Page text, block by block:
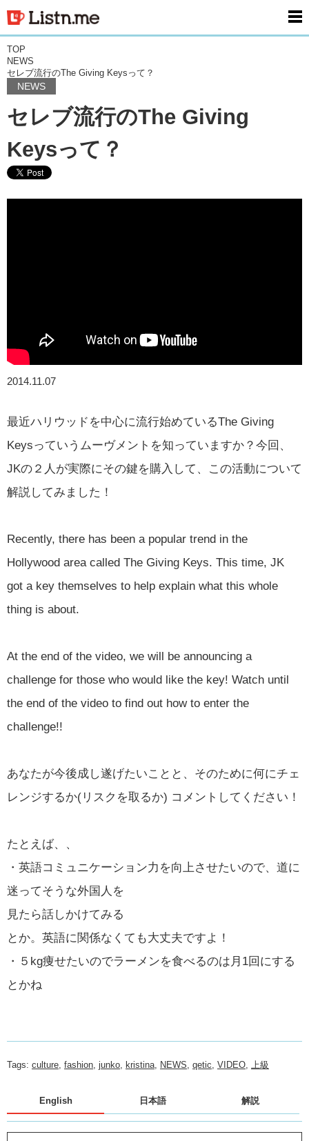
TOP
NEWS
セレブ流行のThe Giving Keysって？
NEWS
セレブ流行のThe Giving
Keysって？
2014.11.07
最近ハリウッドを中心に流行始めているThe Giving
Keysっていうムーヴメントを知っていますか？今回、
JKの２人が実際にその鍵を購入して、この活動について
解説してみました！
Recently, there has been a popular trend in the
Hollywood area called The Giving Keys. This time, JK
got a key themselves to help explain what this whole
thing is about.
At the end of the video, we will be announcing a
challenge for those who would like the key! Watch until
the end of the video to find out how to enter the
challenge!!
あなたが今後成し遂げたいことと、そのために何にチェ
レンジするか(リスクを取るか) コメントしてください！
たとえば、、
・英語コミュニケーション力を向上させたいので、道に
迷ってそうな外国人を
見たら話しかけてみる
とか。英語に関係なくても大丈夫ですよ！
・５kg痩せたいのでラーメンを食べるのは月1回にする
とかね
Tags: culture, fashion, junko, kristina, NEWS, qetic, VIDEO, 上級
English 日本語 解説